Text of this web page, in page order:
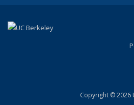
Copyright © 2026